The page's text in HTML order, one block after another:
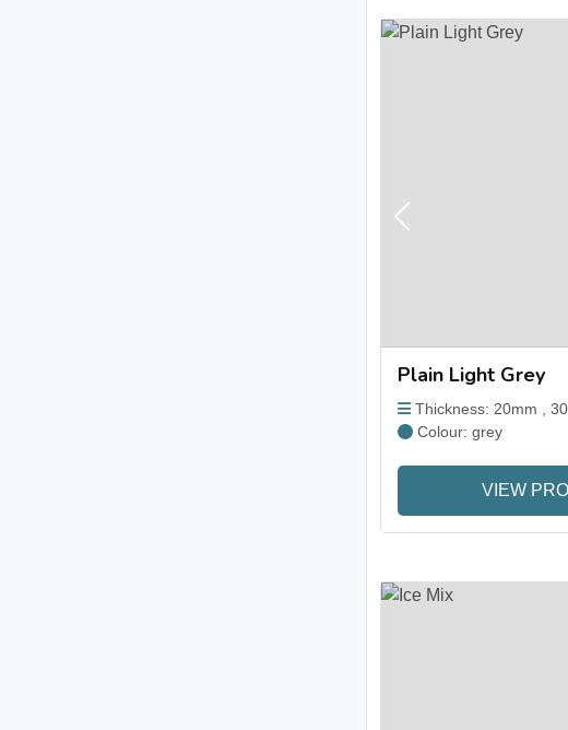
Previous
Plain Light Grey
Thickness: 20mm ,
Colour: grey
VIEW